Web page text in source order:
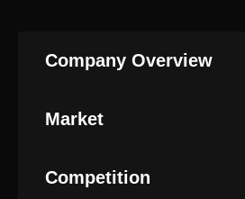
Company Overview
Market
Competition